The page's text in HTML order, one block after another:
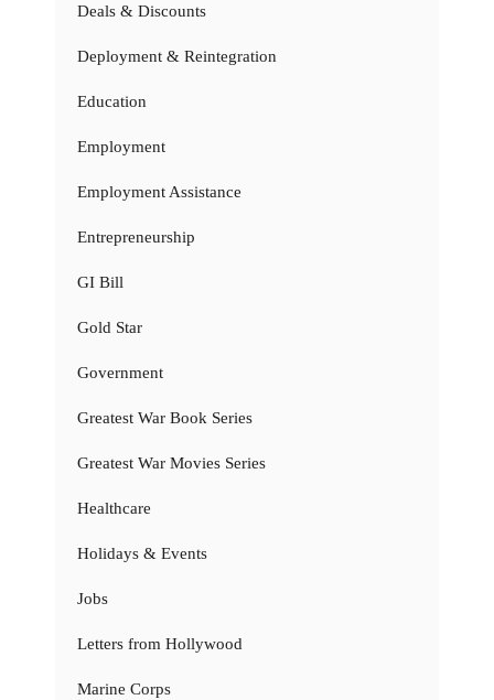
Deals & Discounts
Deployment & Reintegration
Education
Employment
Employment Assistance
Entrepreneurship
GI Bill
Gold Star
Government
Greatest War Book Series
Greatest War Movies Series
Healthcare
Holidays & Events
Jobs
Letters from Hollywood
Marine Corps